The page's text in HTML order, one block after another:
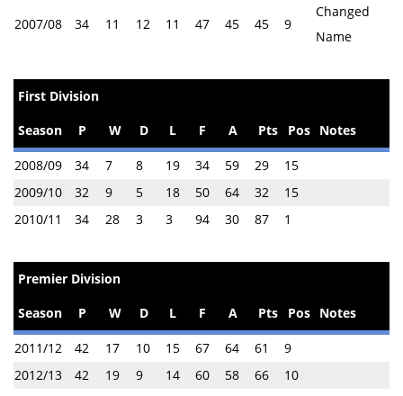
2007/08 34 11 12 11 47 45 45 9
Changed
Name
First Division
Season
P W D L F A Pts Pos Notes
2008/09 34 7 8 19 34 59 29
15
2009/10
32 9 5 18 50 64 32
15
2010/11
34 28 3 3 94 30 87 1
Premier Division
Season
P W D L F A Pts Pos Notes
2011/12 42 17 10 15 67 64 61
9
2012/13
42 19 9 14 60 58 66
10